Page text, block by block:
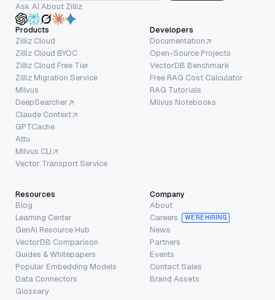
Ask AI About Zilliz
Products
Zilliz Cloud
Zilliz Cloud BYOC
Zilliz Cloud Free Tier
Zilliz Migration Service
Milvus
DeepSearcher
Claude Context
GPTCache
Attu
Milvus CLI
Vector Transport Service
Developers
Documentation
Open-Source Projects
VectorDB Benchmark
Free RAG Cost Calculator
RAG Tutorials
Milvus Notebooks
Resources
Blog
Learning Center
GenAI Resource Hub
VectorDB Comparison
Guides & Whitepapers
Popular Embedding Models
Data Connectors
Glossary
Company
About
Careers
WE’RE HIRING
News
Partners
Events
Contact Sales
Brand Assets